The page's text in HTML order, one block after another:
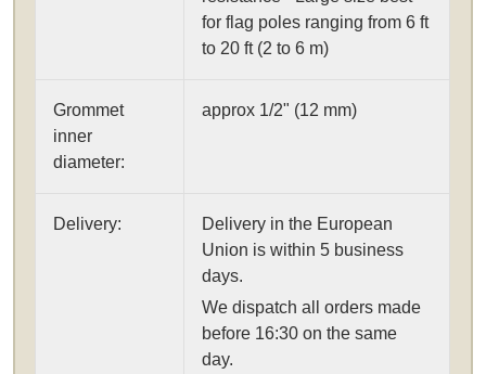
for flag poles ranging from 6 ft
to 20 ft (2 to 6 m)
Grommet
inner
diameter:
approx 1/2" (12 mm)
Delivery:
Delivery in the European
Union is within 5 business
days.
We dispatch all orders made
before 16:30 on the same
day.